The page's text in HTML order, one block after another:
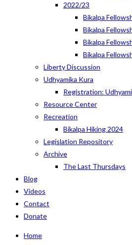
2022/23
Bikalpa
Bikalpa
Bikalpa
Bikalpa
Liberty Discussion
Udhyamika Kura
Registration:
Resource Center
Recreation
Bikalpa Hiking 2024
Legislation Repository
Archive
The Last Thursdays
Blog
Videos
Contact
Donate
Home